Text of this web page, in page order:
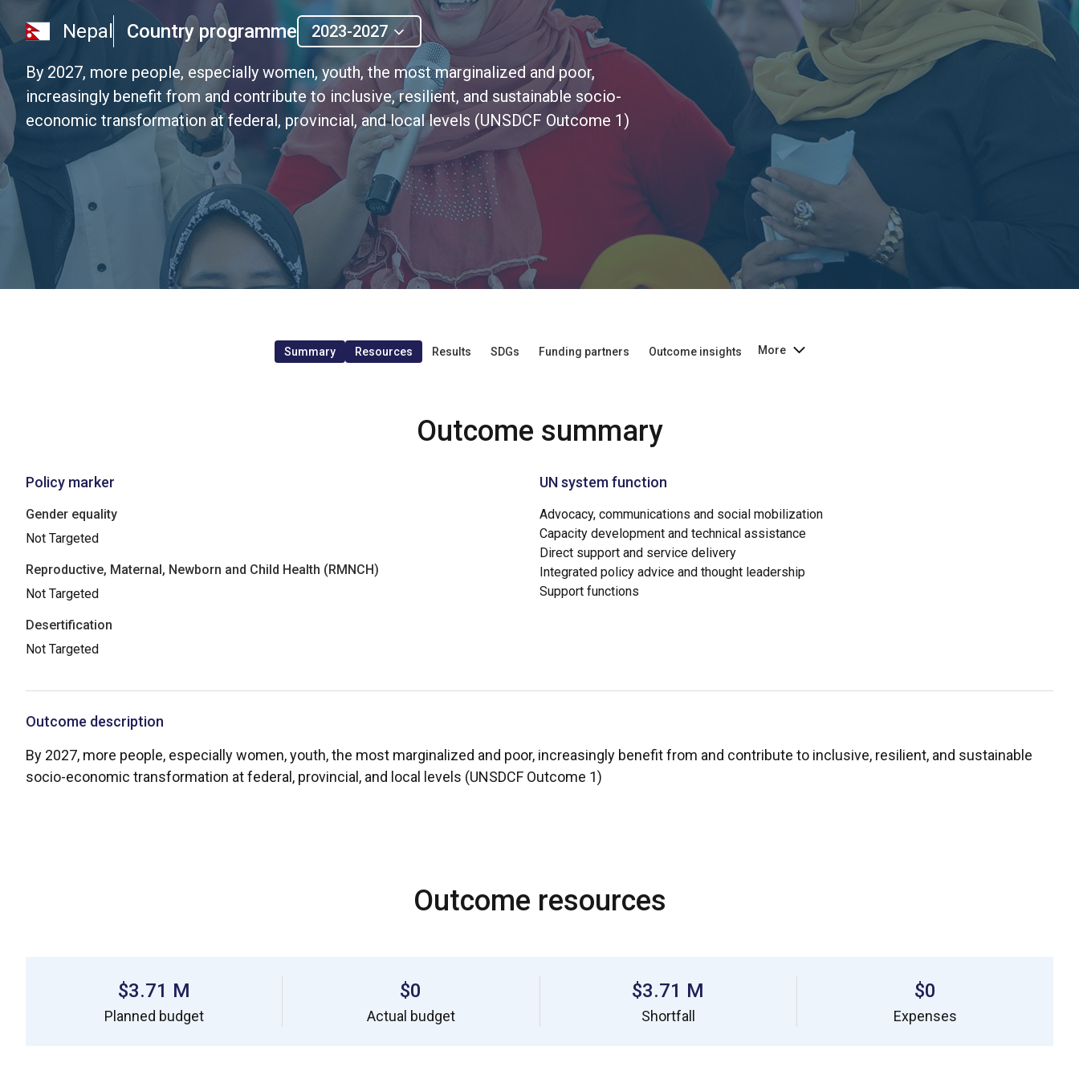
Nepal Country programme 2023-2027
By 2027, more people, especially women, youth, the most marginalized and poor,
increasingly benefit from and contribute to inclusive, resilient, and sustainable socio-
economic transformation at federal, provincial, and local levels (UNSDCF Outcome 1)
Summary Resources Results SDGs Funding partners Outcome insights More
Outcome summary
Policy marker
Gender equality
Not Targeted
Reproductive, Maternal, Newborn and Child Health (RMNCH)
Not Targeted
Desertification
Not Targeted
UN system function
Advocacy, communications and social mobilization
Capacity development and technical assistance
Direct support and service delivery
Integrated policy advice and thought leadership
Support functions
Outcome description
By 2027, more people, especially women, youth, the most marginalized and poor, increasingly benefit from and contribute to inclusive, resilient, and sustainable
socio-economic transformation at federal, provincial, and local levels (UNSDCF Outcome 1)
Outcome resources
$3.71 M
Planned budget
$0
Actual budget
$3.71 M
Shortfall
$0
Expenses